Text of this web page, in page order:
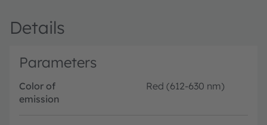
Details
Parameters
Color of
emission
Red (612-630 nm)